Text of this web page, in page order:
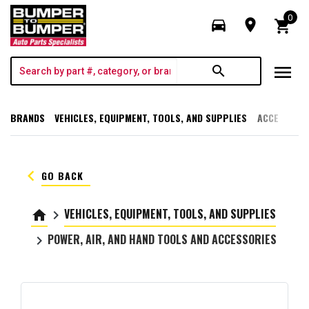
directions_car room shopping_cart
0
search menu
BRANDS VEHICLES, EQUIPMENT, TOOLS, AND SUPPLIES
keyboard_arrow_left GO BACK
home keyboard_arrow_right VEHICLES, EQUIPMENT, TOOLS, AND SUPPLIES
keyboard_arrow_right POWER, AIR, AND HAND TOOLS AND ACCESSORIES